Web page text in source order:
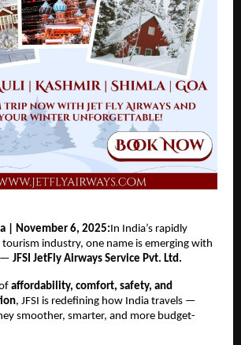
| November 6, 2025: In India’s rapidly
industry, one name is emerging with
— JFSI JetFly Airways Service Pvt. Ltd.
affordability, comfort, safety, and
, JFSI is redefining how India travels —
smoother, smarter, and more budget-